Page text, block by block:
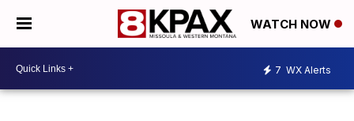
WATCH NOW
7 WX Alerts